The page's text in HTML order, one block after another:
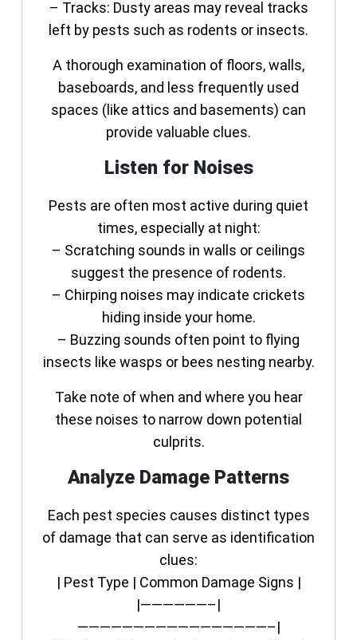
– Tracks: Dusty areas may reveal tracks
left by pests such as rodents or insects.
A thorough examination of floors, walls,
baseboards, and less frequently used
spaces (like attics and basements) can
provide valuable clues.
Listen for Noises
Pests are often most active during quiet
times, especially at night:
– Scratching sounds in walls or ceilings
suggest the presence of rodents.
– Chirping noises may indicate crickets
hiding inside your home.
– Buzzing sounds often point to flying
insects like wasps or bees nesting nearby.
Take note of when and where you hear
these noises to narrow down potential
culprits.
Analyze Damage Patterns
Each pest species causes distinct types
of damage that can serve as identification
clues:
| Pest Type | Common Damage Signs |
|——————–|
—————————————————–|